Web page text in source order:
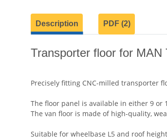
show more tabs
Description PDF (2)
Transporter floor for
Precisely fitting CNC-milled transporter
The floor panel is available in either 9 or
The van floor is made of high-quality,
Suitable for wheelbase L5 and roof